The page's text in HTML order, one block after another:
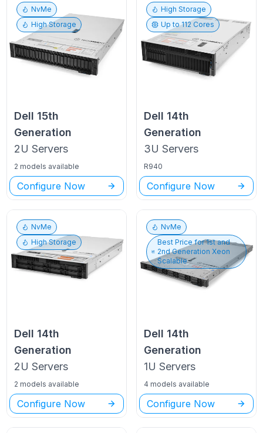
NvMe
High Storage
Dell 15th
Generation
2U Servers
2 models available
Configure Now
High Storage
Up to112 Cores
Dell 14th
Generation
3U Servers
R940
Configure Now
NvMe
High Storage
Dell 14th
Generation
2U Servers
2 models available
Configure Now
NvMe
Best Price for1st and
2nd Generation Xeon
Scalable
Dell 14th
Generation
1U Servers
4 models available
Configure Now